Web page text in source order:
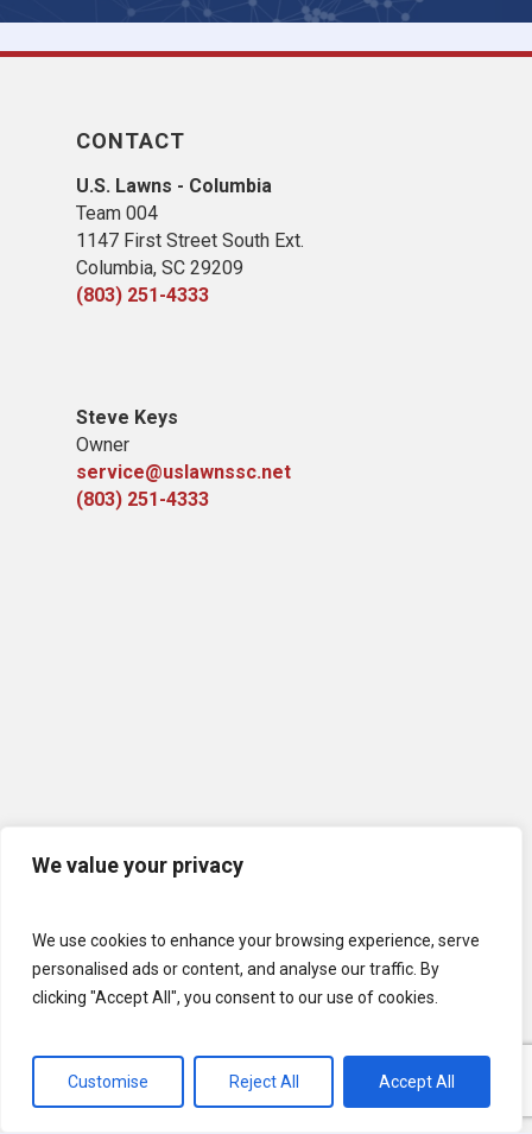
We value your privacy
We use cookies to enhance your browsing experience, serve
personalised ads or content, and analyse our traffic. By
clicking "Accept All", you consent to our use of cookies.
Customise Reject All Accept All
CONTACT
U.S. Lawns - Columbia
Team 004
1147 First Street South Ext.
Columbia, SC 29209
(803) 251-4333
Steve Keys
Owner
service@uslawnssc.net
(803) 251-4333
© 2026 U.S. Lawns. All Rights Reserved.